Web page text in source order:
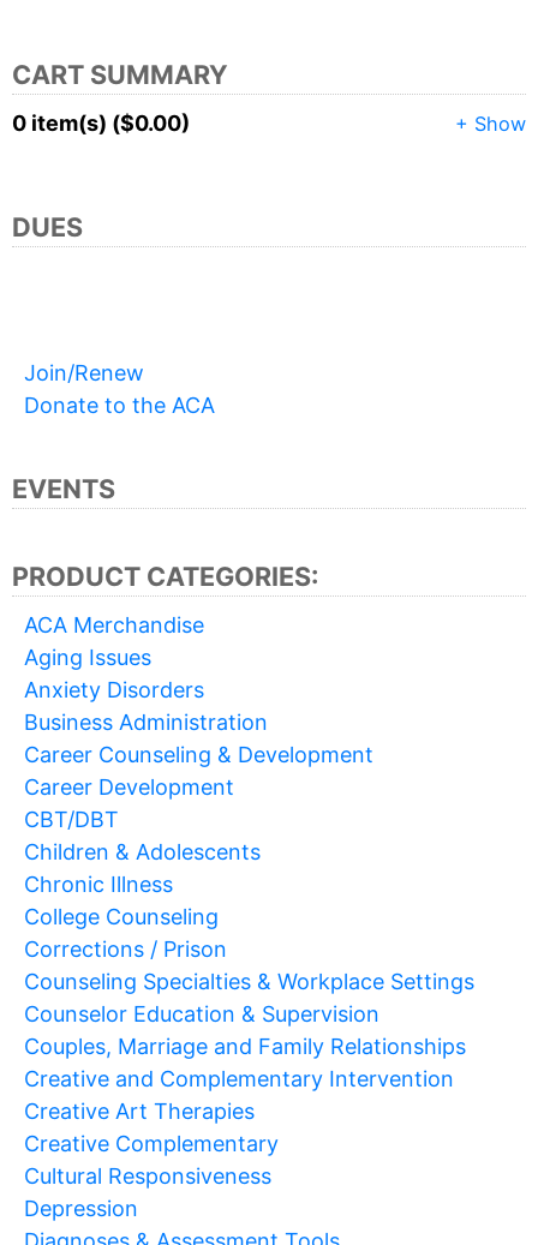
CART SUMMARY
+ Show
0 item(s) ($0.00)
DUES
Join/Renew
Donate to the ACA
EVENTS
PRODUCT CATEGORIES:
ACA Merchandise
Aging Issues
Anxiety Disorders
Business Administration
Career Counseling & Development
Career Development
CBT/DBT
Children & Adolescents
Chronic Illness
College Counseling
Corrections / Prison
Counseling Specialties & Workplace Settings
Counselor Education & Supervision
Couples, Marriage and Family Relationships
Creative and Complementary Intervention
Creative Art Therapies
Creative Complementary
Cultural Responsiveness
Depression